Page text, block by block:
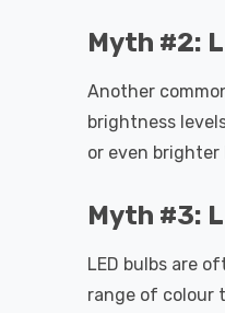
Myth #2:
Another
brightness
or even
Myth #3:
LED bulbs are
range of colour